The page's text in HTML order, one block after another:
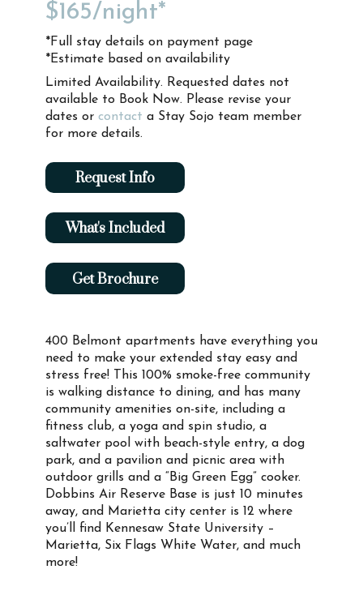
400 Belmont apartments have everything you
need to make your extended stay easy and
stress free! This 100% smoke-free community
is walking distance to dining, and has many
community amenities on-site, including a
fitness club, a yoga and spin studio, a
saltwater pool with beach-style entry, a dog
park, and a pavilion and picnic area with
outdoor grills and a “Big Green Egg” cooker.
Dobbins Air Reserve Base is just 10 minutes
away, and Marietta city center is 12 where
you’ll find Kennesaw State University –
Marietta, Six Flags White Water, and much
more!
$165/night*
*Full stay details on payment page
*Estimate based on availability
Limited Availability. Requested dates not
available to Book Now. Please revise your
dates or contact a Stay Sojo team member
for more details.
Request Info
What's Included
Get Brochure